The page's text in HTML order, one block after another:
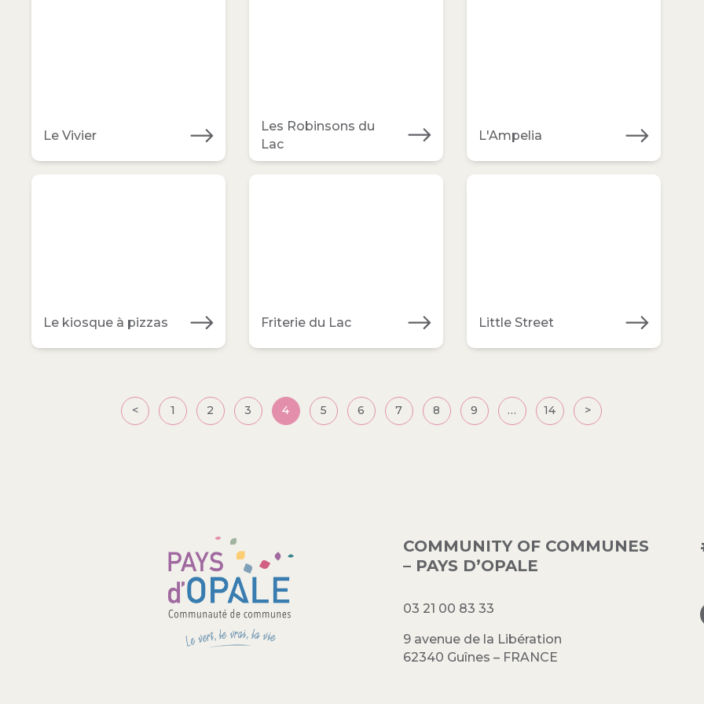
Le Vivier
Les Robinsons du
Lac
L'Ampelia
Le kiosque à pizzas Friterie du Lac Little Street
< 1 2 3 4 5 6 7 8 9 … 14 >
COMMUNITY OF COMMUNES
– PAYS D’OPALE
03 21 00 83 33
9 avenue de la Libération
62340 Guînes – FRANCE